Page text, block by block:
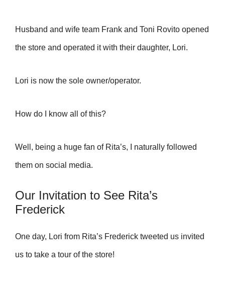
Husband and wife team Frank and Toni Rovito opened
the store and operated it with their daughter, Lori.
Lori is now the sole owner/operator.
How do I know all of this?
Well, being a huge fan of Rita’s, I naturally followed
them on social media.
Our Invitation to See Rita’s
Frederick
One day, Lori from Rita’s Frederick tweeted us invited
us to take a tour of the store!